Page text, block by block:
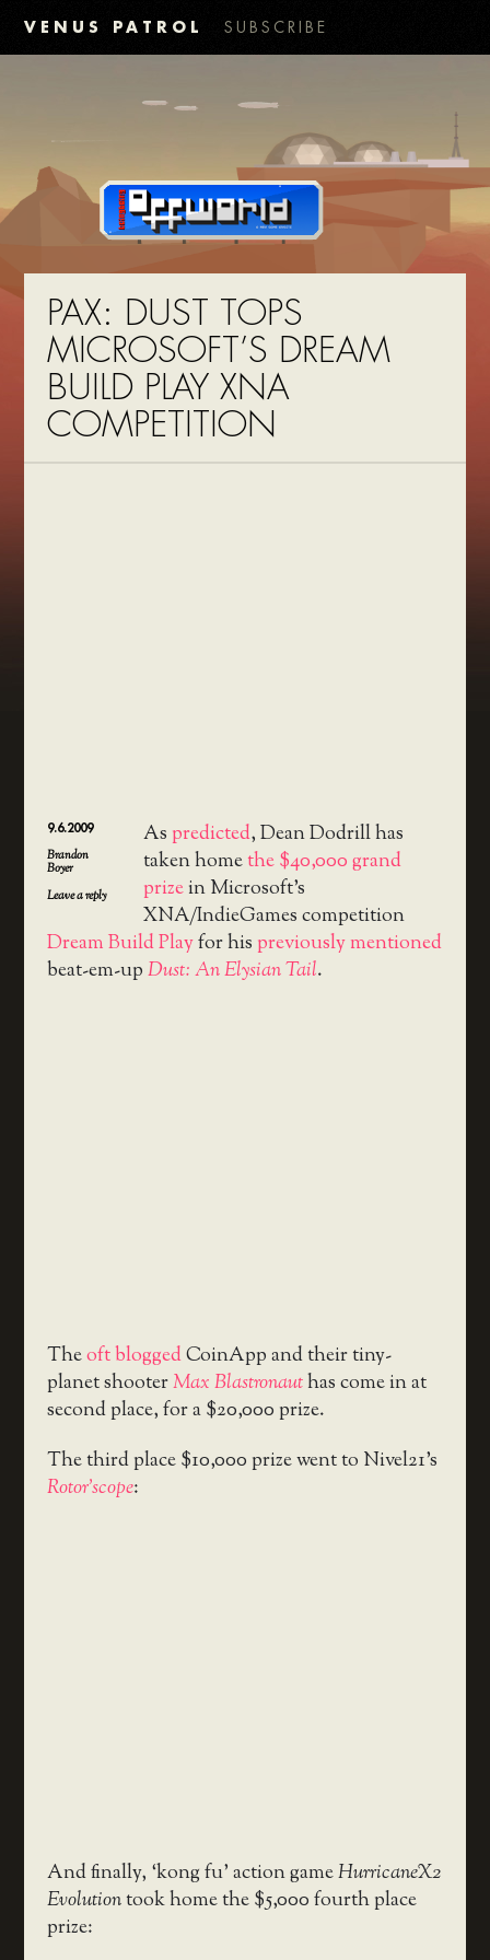
VENUS PATROL SUBSCRIBE
PAX: DUST TOPS
MICROSOFT’S DREAM
BUILD PLAY XNA
COMPETITION
9.6.2009
Brandon
Boyer
Leave a reply
Aspredicted, Dean Dodrill has
taken homethe $40,000 grand
prizein Microsoft’s
XNA/IndieGames competition
Dream Build Playfor hispreviously mentioned
beat-em-upDust: An Elysian Tail.
Theoft bloggedCoinApp and their tiny-
planet shooterMax Blastronauthas come in at
second place, for a $20,000 prize.
The third place $10,000 prize went to Nivel21’s
Rotor’scope:
And finally, ‘kong fu’ action gameHurricaneX2
Evolutiontook home the $5,000 fourth place
prize: